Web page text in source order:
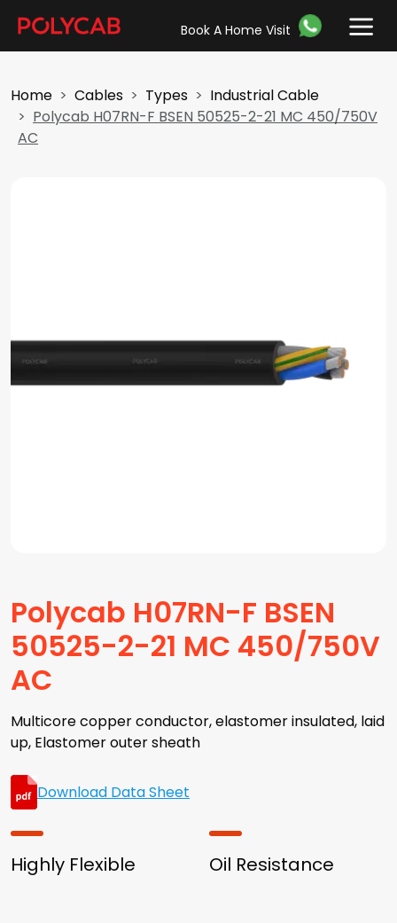
Book A Home Visit
Home Cables Types
Industrial Cable
Polycab H07RN-F BSEN 50525-2-21 MC 450/750V
AC
Polycab H07RN-F BSEN
50525-2-21 MC 450/750V
AC
Multicore copper conductor, elastomer insulated, laid
up, Elastomer outer sheath
Download Data Sheet
Highly Flexible Oil Resistance